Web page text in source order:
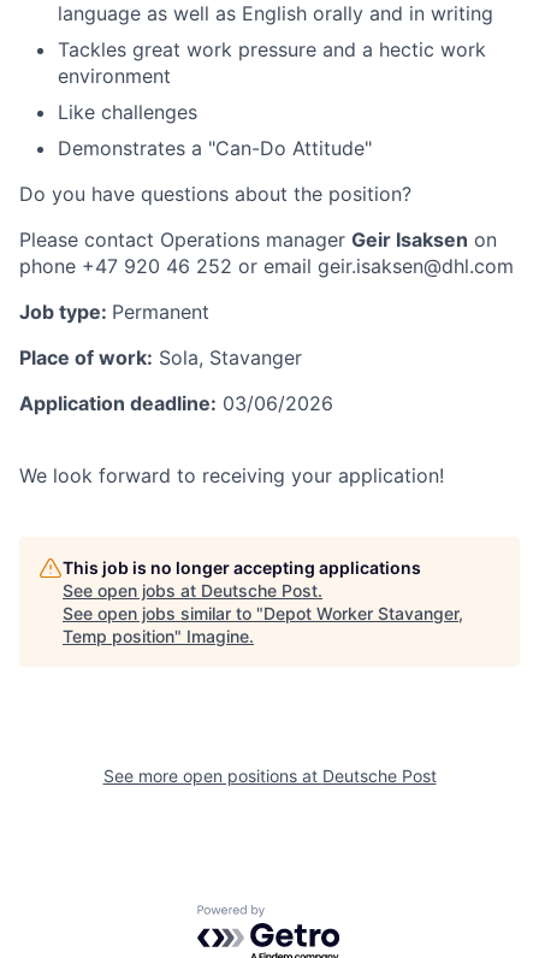
language as well as English orally and in writing
Tackles great work pressure and a hectic work
environment
Like challenges
Demonstrates a "Can-Do Attitude"
Do you have questions about the position?
Please contact Operations manager Geir Isaksen on
phone +47 920 46 252 or email geir.isaksen@dhl.com
Job type: Permanent
Place of work: Sola, Stavanger
Application deadline: 03/06/2026
We look forward to receiving your application!
This job is no longer accepting applications
See open jobs at Deutsche Post.
See open jobs similar to "Depot Worker Stavanger,
Temp position" Imagine.
See more open positions at Deutsche Post
Powered by Getro.com